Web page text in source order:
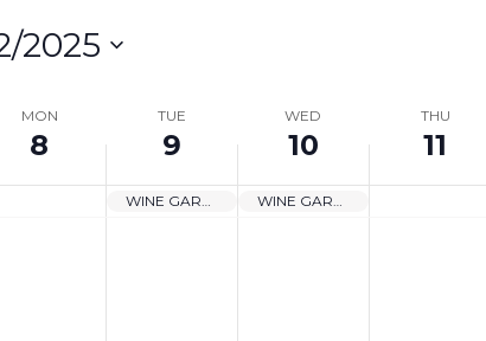
2025
MON
8
TUE
9
WED
10
THU
11